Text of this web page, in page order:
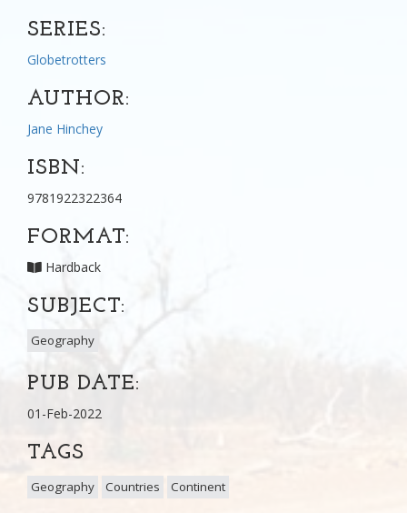
SERIES:
Globetrotters
AUTHOR:
Jane Hinchey
ISBN:
9781922322364
FORMAT:
Hardback
SUBJECT:
Geography
PUB DATE:
01-Feb-2022
TAGS
Geography Countries Continent